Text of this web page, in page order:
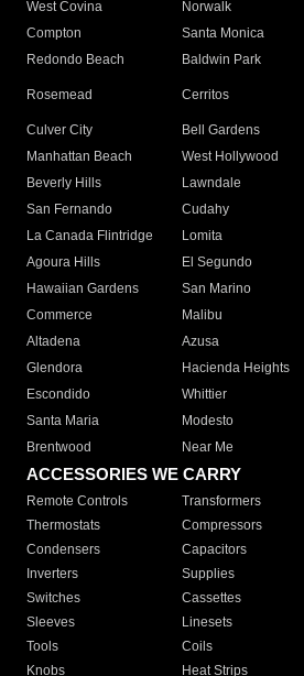
West Covina
Norwalk
Compton
Santa Monica
Redondo Beach
Baldwin Park
Rosemead Cerritos
Culver City
Bell Gardens
Manhattan Beach
West Hollywood
Beverly Hills
Lawndale
San Fernando
Cudahy
La Canada Flintridge
Lomita
Agoura Hills
El Segundo
Hawaiian Gardens
San Marino
Commerce
Malibu
Altadena
Azusa
Glendora
Hacienda Heights
Escondido
Whittier
Santa Maria
Modesto
Brentwood
Near Me
ACCESSORIES WE CARRY
Remote Controls Transformers
Thermostats
Compressors
Condensers
Capacitors
Inverters
Supplies
Switches
Cassettes
Sleeves
Linesets
Tools
Coils
Knobs
Heat Strips